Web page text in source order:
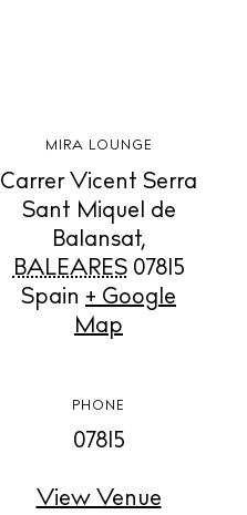
MIRA LOUNGE
Carrer Vicent Serra
Sant Miquel de
Balansat,
BALEARES 07815
Spain + Google
Map
PHONE
07815
View Venue